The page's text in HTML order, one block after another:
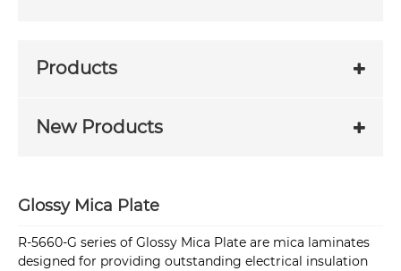
Products
New Products
Glossy Mica Plate
R-5660-G series of Glossy Mica Plate are mica laminates
designed for providing outstanding electrical insulation